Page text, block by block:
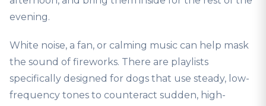
evening.
White noise, a fan, or calming music can help mask
the sound of fireworks. There are playlists
specifically designed for dogs that use steady, low-
frequency tones to counteract sudden, high-